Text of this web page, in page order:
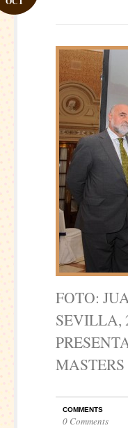
FOTO:
SEVILLA,
COMMENTS
0 Comments